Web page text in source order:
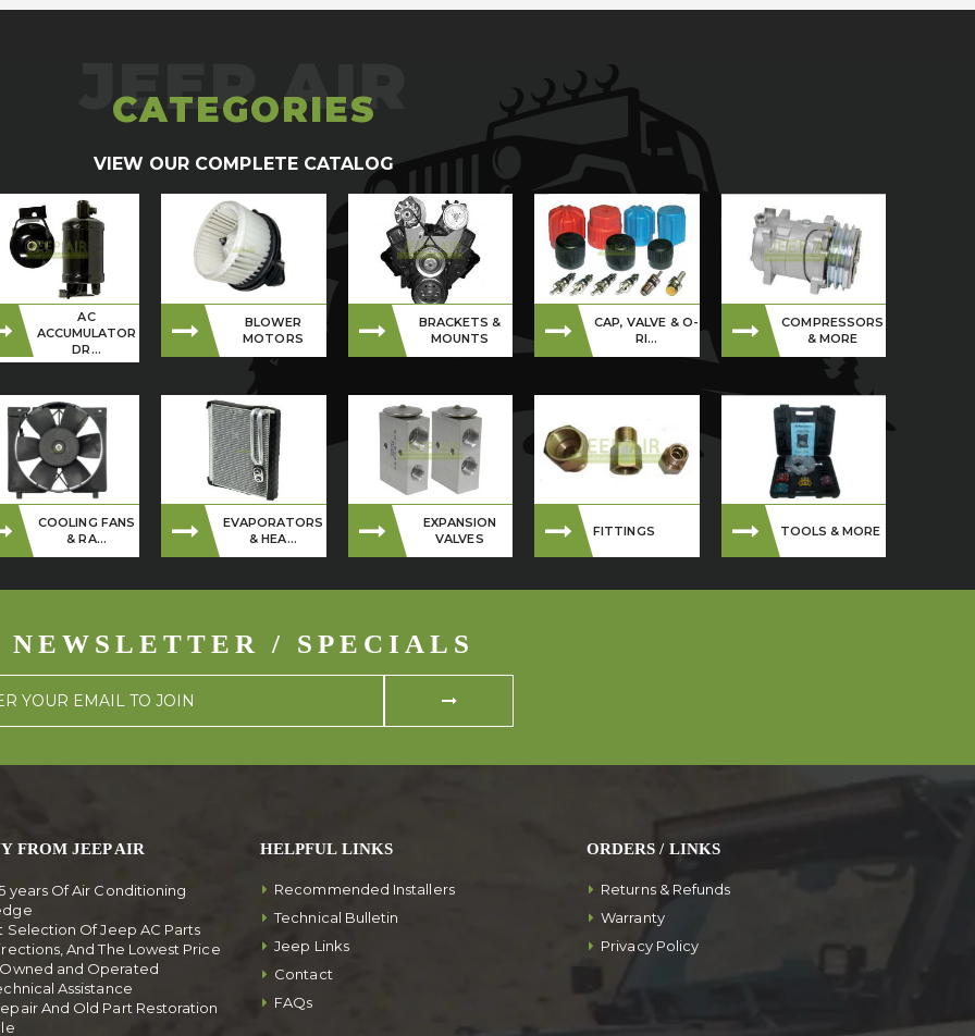
CATEGORIES
VIEW OUR COMPLETE CATALOG
AC
ACCUMULATOR
DR...
BLOWER
MOTORS
BRACKETS &
MOUNTS
CAP, VALVE & O-
RI...
COMPRESSORS
& MORE
COOLING FANS
& RA...
EVAPORATORS
& HEA...
EXPANSION
VALVES
FITTINGS TOOLS & MORE
NEWSLETTER / SPECIALS
FROM JEEP AIR
years Of Air Conditioning
Selection Of Jeep AC Parts
And The Lowest Price
and Operated
Assistance
And Old Part Restoration
HELPFUL LINKS
Recommended Installers
Technical Bulletin
Jeep Links
Contact
FAQs
ORDERS / LINKS
Returns & Refunds
Warranty
Privacy Policy